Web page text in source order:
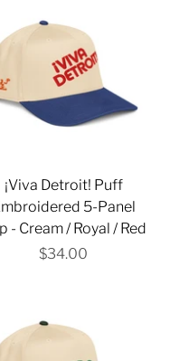
¡Viva Detroit! Puff
5-Panel
- Cream / Royal / Red
$34.00